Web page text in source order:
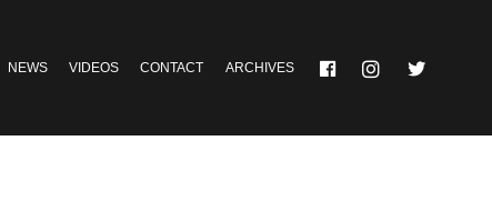
NEWS VIDEOS CONTACT ARCHIVES